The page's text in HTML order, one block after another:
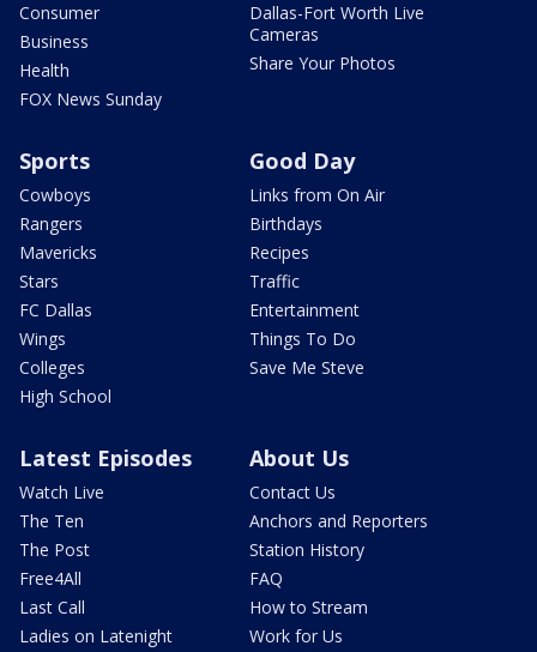
Consumer
Business
Health
FOX News Sunday
Dallas-Fort Worth Live
Cameras
Share Your Photos
Sports
Cowboys
Rangers
Mavericks
Stars
FC Dallas
Wings
Colleges
High School
Good Day
Links from On Air
Birthdays
Recipes
Traffic
Entertainment
Things To Do
Save Me Steve
Latest Episodes
Watch Live
The Ten
The Post
Free4All
Last Call
Ladies on Latenight
About Us
Contact Us
Anchors and Reporters
Station History
FAQ
How to Stream
Work for Us